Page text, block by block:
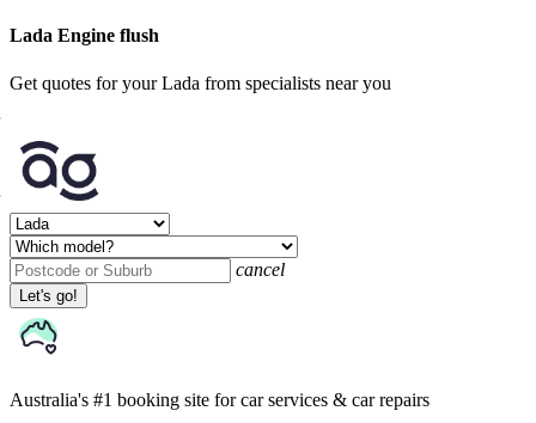
Lada Engine flush
Get quotes for your Lada from specialists near you
cancel
Let's go!
Australia's #1 booking site for car services & car repairs